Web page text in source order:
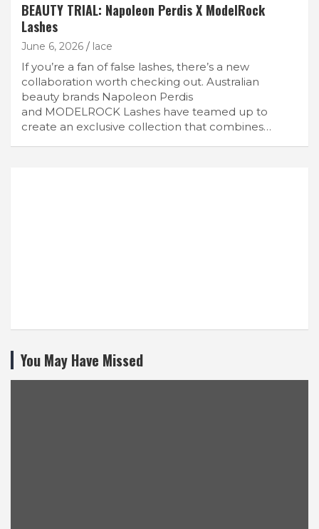
BEAUTY TRIAL: Napoleon Perdis X ModelRock
Lashes
June 6, 2026 lace
If you’re a fan of false lashes, there’s a new
collaboration worth checking out. Australian
beauty brands Napoleon Perdis
and MODELROCK Lashes have teamed up to
create an exclusive collection that combines…
You May Have Missed